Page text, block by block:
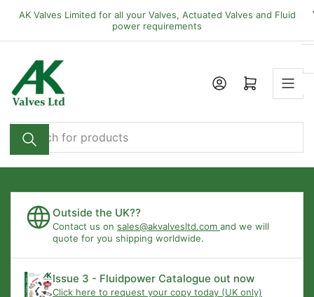
the
content
AK Valves Limited for all your Valves, Actuated Valves and Fluid
power requirements
Search
for
products
Open mini cart
Outside the UK??
Contact us on sales@akvalvesltd.com and we will
quote for you shipping worldwide.
Issue 3 - Fluidpower Catalogue out now
Click here to request your copy today (UK only)